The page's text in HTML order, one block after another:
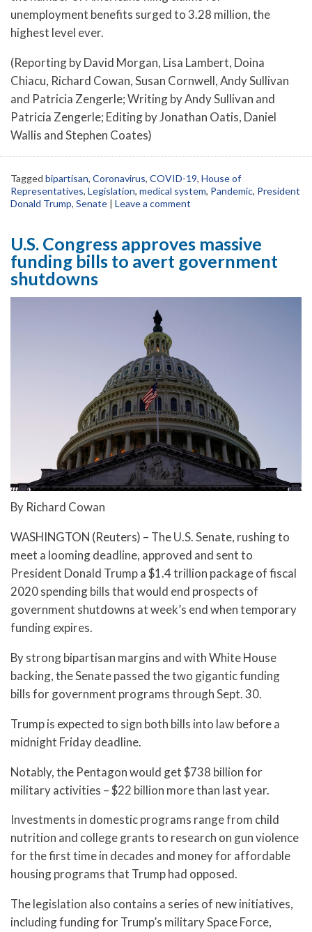
unemployment benefits surged to 3.28 million, the
highest level ever.
(Reporting by David Morgan, Lisa Lambert, Doina
Chiacu, Richard Cowan, Susan Cornwell, Andy Sullivan
and Patricia Zengerle; Writing by Andy Sullivan and
Patricia Zengerle; Editing by Jonathan Oatis, Daniel
Wallis and Stephen Coates)
Tagged bipartisan, Coronavirus, COVID-19, House of
Representatives, Legislation, medical system, Pandemic, President
Donald Trump, Senate | Leave a comment
U.S. Congress approves massive
funding bills to avert government
shutdowns
By Richard Cowan
WASHINGTON (Reuters) – The U.S. Senate, rushing to
meet a looming deadline, approved and sent to
President Donald Trump a $1.4 trillion package of fiscal
2020 spending bills that would end prospects of
government shutdowns at week’s end when temporary
funding expires.
By strong bipartisan margins and with White House
backing, the Senate passed the two gigantic funding
bills for government programs through Sept. 30.
Trump is expected to sign both bills into law before a
midnight Friday deadline.
Notably, the Pentagon would get $738 billion for
military activities – $22 billion more than last year.
Investments in domestic programs range from child
nutrition and college grants to research on gun violence
for the first time in decades and money for affordable
housing programs that Trump had opposed.
The legislation also contains a series of new initiatives,
including funding for Trump’s military Space Force,